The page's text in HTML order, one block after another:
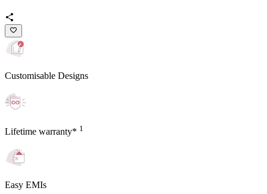
Customisable Designs
Lifetime warranty* 1
Easy EMIs